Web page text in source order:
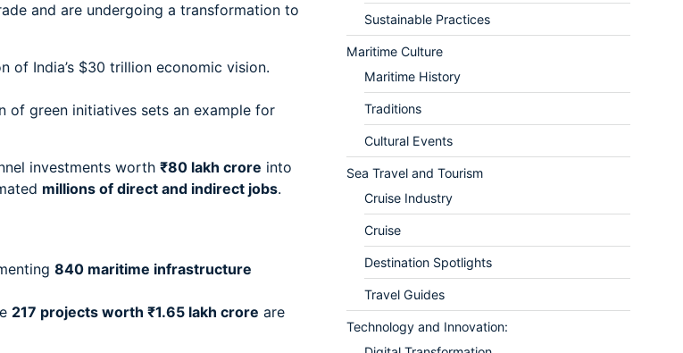
and are undergoing a transformation to
of India’s $30 trillion economic vision.
of green initiatives sets an example for
investments worth ₹80 lakh crore into
millions of direct and indirect jobs.
840 maritime infrastructure
217 projects worth ₹1.65 lakh crore are
Sustainable Practices
Maritime Culture
Maritime History
Traditions
Cultural Events
Sea Travel and Tourism
Cruise Industry
Cruise
Destination Spotlights
Travel Guides
Technology and Innovation: